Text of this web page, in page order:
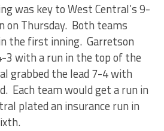
was key to West Central’s 9-
on Thursday. Both teams
the first inning. Garretson
3 with a run in the top of the
grabbed the lead 7-4 with
Each team would get a run in
plated an insurance run in